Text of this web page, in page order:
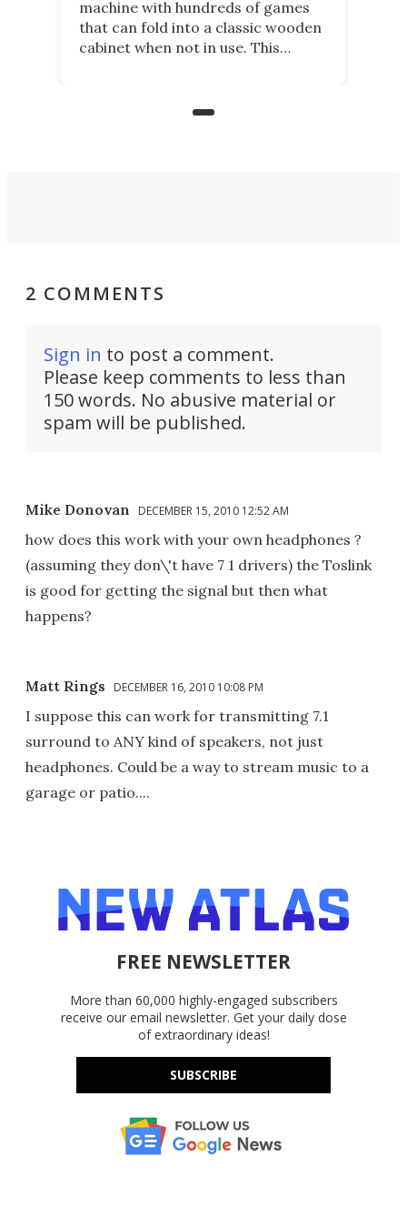
machine with hundreds of games
that can fold into a classic wooden
cabinet when not in use. This
arcades, and it is now available on
2 COMMENTS
Sign in to post a comment.
Please keep comments to less than
150 words. No abusive material or
spam will be published.
Mike Donovan DECEMBER 15, 2010 12:52 AM
how does this work with your own headphones ?
(assuming they don\'t have 7 1 drivers) the Toslink
is good for getting the signal but then what
happens?
Matt Rings DECEMBER 16, 2010 10:08 PM
I suppose this can work for transmitting 7.1
surround to ANY kind of speakers, not just
headphones. Could be a way to stream music to a
garage or patio....
FREE NEWSLETTER
More than 60,000 highly-engaged subscribers
receive our email newsletter. Get your daily dose
of extraordinary ideas!
SUBSCRIBE